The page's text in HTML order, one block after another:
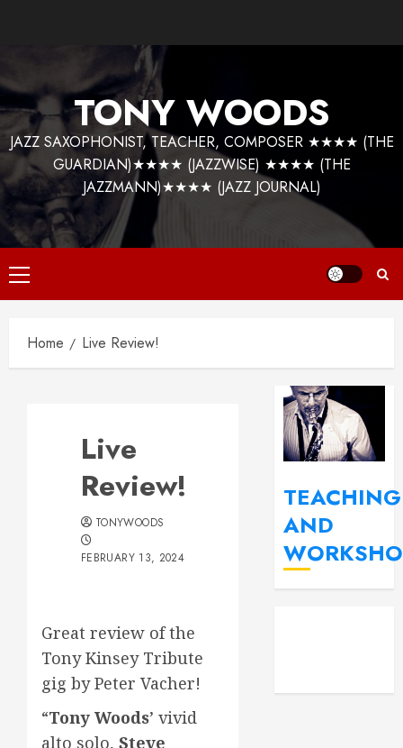
TONY WOODS
JAZZ SAXOPHONIST, TEACHER, COMPOSER ★★★★ (THE
GUARDIAN)★★★★ (JAZZWISE) ★★★★ (THE
JAZZMANN)★★★★ (JAZZ JOURNAL)
Primary
Menu
Home Live Review!
Live
Review!
TONYWOODS
FEBRUARY 13, 2024
Great review of the
Tony Kinsey Tribute
gig by Peter Vacher!
“Tony Woods’ vivid
alto solo, Steve
TEACHING
AND